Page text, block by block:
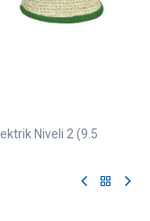
Niveli 2 (9.5